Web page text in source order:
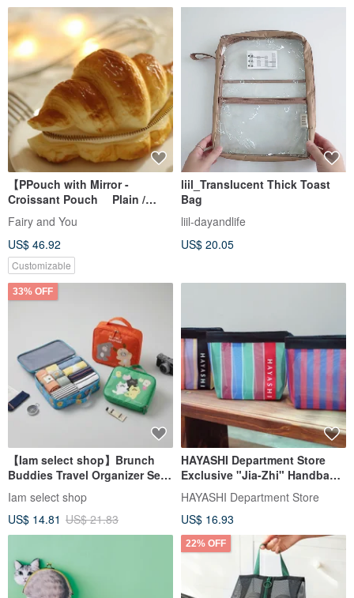
【PPouch with Mirror -
Croissant Pouch Plain /
Standard Size
Fairy and You
US$ 46.92
Customizable
liil_Translucent Thick Toast
Bag
liil-dayandlife
US$ 20.05
33% OFF
【Iam select shop】Brunch
Buddies Travel Organizer Set -
3 Pieces
Iam select shop
US$ 14.81 US$ 21.83
HAYASHI Department Store
Exclusive "Jia-Zhi" Handbag
(Five Styles)
HAYASHI Department Store
US$ 16.93
22% OFF